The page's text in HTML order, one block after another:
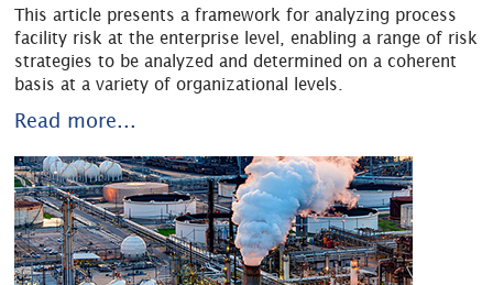
This article presents a framework for analyzing process
facility risk at the enterprise level, enabling a range of risk
strategies to be analyzed and determined on a coherent
basis at a variety of organizational levels.
Read more...